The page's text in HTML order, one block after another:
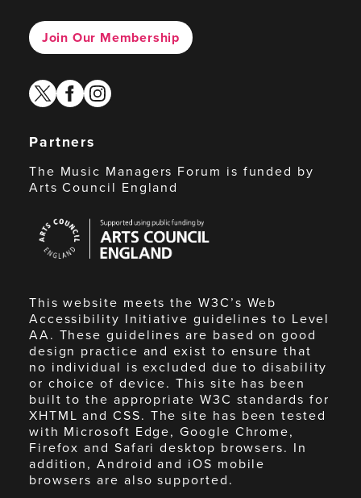
Join Our Membership
twitterfacebook
instagram
Partners
The Music Managers Forum is funded by
Arts Council England
Council
England
This website meets the W3C’s Web
Accessibility Initiative guidelines to Level
AA. These guidelines are based on good
design practice and exist to ensure that
no individual is excluded due to disability
or choice of device. This site has been
built to the appropriate W3C standards for
XHTML and CSS. The site has been tested
with Microsoft Edge, Google Chrome,
Firefox and Safari desktop browsers. In
addition, Android and iOS mobile
browsers are also supported.